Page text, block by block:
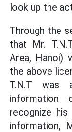
look up the
Through the
that Mr.
Area, Hanoi)
the above
T.N.T was
recognize
information,